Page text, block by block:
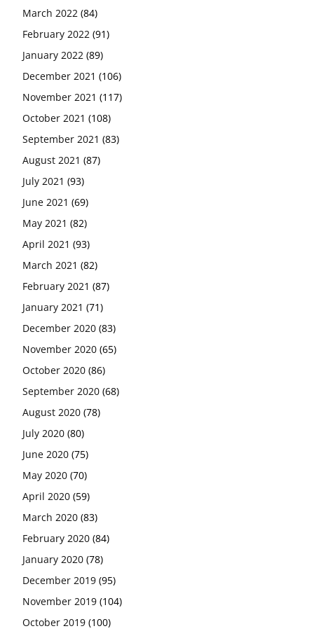
March 2022 (84)
February 2022 (91)
January 2022 (89)
December 2021 (106)
November 2021 (117)
October 2021 (108)
September 2021 (83)
August 2021 (87)
July 2021 (93)
June 2021 (69)
May 2021 (82)
April 2021 (93)
March 2021 (82)
February 2021 (87)
January 2021 (71)
December 2020 (83)
November 2020 (65)
October 2020 (86)
September 2020 (68)
August 2020 (78)
July 2020 (80)
June 2020 (75)
May 2020 (70)
April 2020 (59)
March 2020 (83)
February 2020 (84)
January 2020 (78)
December 2019 (95)
November 2019 (104)
October 2019 (100)